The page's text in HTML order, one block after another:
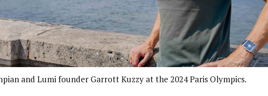
and Lumi founder Garrott Kuzzy at the 2024 Paris Olympics.